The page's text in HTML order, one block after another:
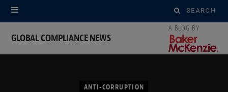
Search
for:
GLOBAL COMPLIANCE NEWS
ANTI-CORRUPTION